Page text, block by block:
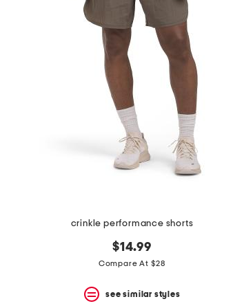
crinkle performance shorts
$14.99
Compare At $28
see similar styles